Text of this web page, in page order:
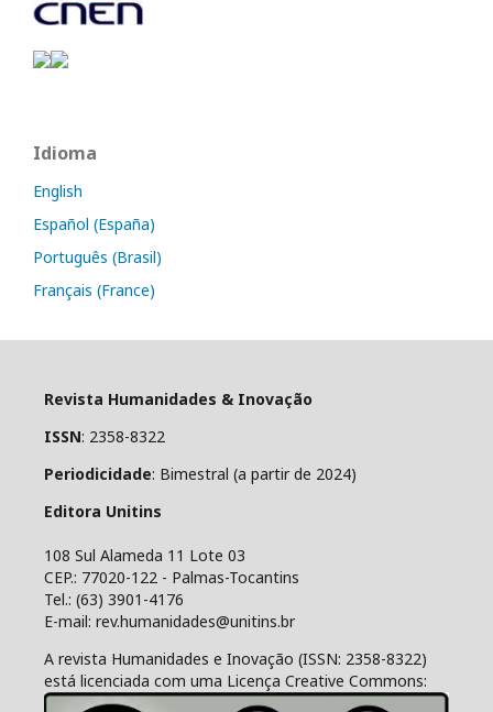
Idioma
English
Español (España)
Português (Brasil)
Français (France)
Revista Humanidades & Inovação
ISSN: 2358-8322
Periodicidade: Bimestral (a partir de 2024)
Editora Unitins
108 Sul Alameda 11 Lote 03
CEP.: 77020-122 - Palmas-Tocantins
Tel.: (63) 3901-4176
E-mail: rev.humanidades@unitins.br
A revista Humanidades e Inovação (ISSN: 2358-8322)
está licenciada com uma Licença Creative Commons: